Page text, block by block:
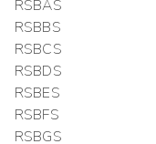
RSBAS
RSBBS
RSBCS
RSBDS
RSBES
RSBFS
RSBGS